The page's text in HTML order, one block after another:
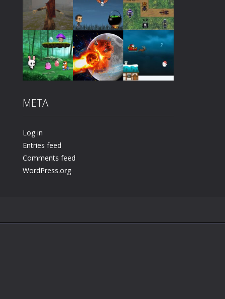
Play Play Play
Play Play
META
Log in
Entries feed
Comments feed
WordPress.org